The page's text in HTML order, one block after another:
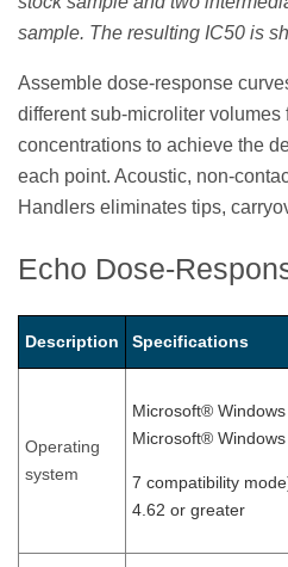
sample. The resulting IC50 is
Assemble dose-response
different sub-microliter volumes
concentrations to achieve the
each point. Acoustic, non-
Handlers eliminates tips,
Echo Dose-
Description Specifications
Operating
system
Microsoft®
Microsoft®
7 compatibility
4.62 or greater